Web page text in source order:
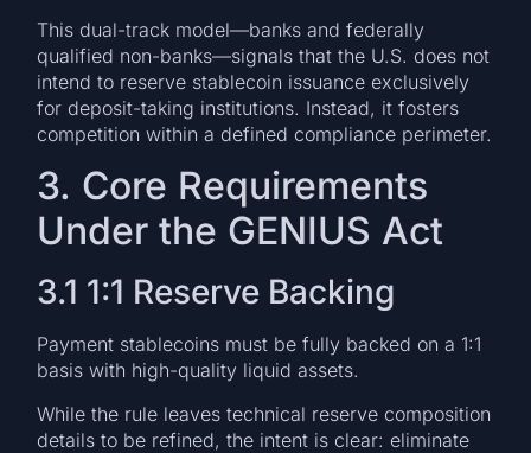
This dual-track model—banks and federally
qualified non-banks—signals that the U.S. does not
intend to reserve stablecoin issuance exclusively
for deposit-taking institutions. Instead, it fosters
competition within a defined compliance perimeter.
3. Core Requirements
Under the GENIUS Act
3.1 1:1 Reserve Backing
Payment stablecoins must be fully backed on a 1:1
basis with high-quality liquid assets.
While the rule leaves technical reserve composition
details to be refined, the intent is clear: eliminate